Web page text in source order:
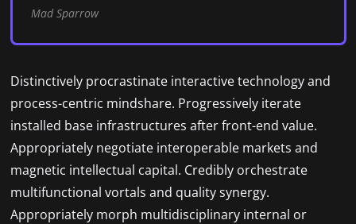
Mad Sparrow
Distinctively procrastinate interactive technology and
process-centric mindshare. Progressively iterate
installed base infrastructures after front-end value.
Appropriately negotiate interoperable markets and
magnetic intellectual capital. Credibly orchestrate
multifunctional vortals and quality synergy.
Appropriately morph multidisciplinary internal or